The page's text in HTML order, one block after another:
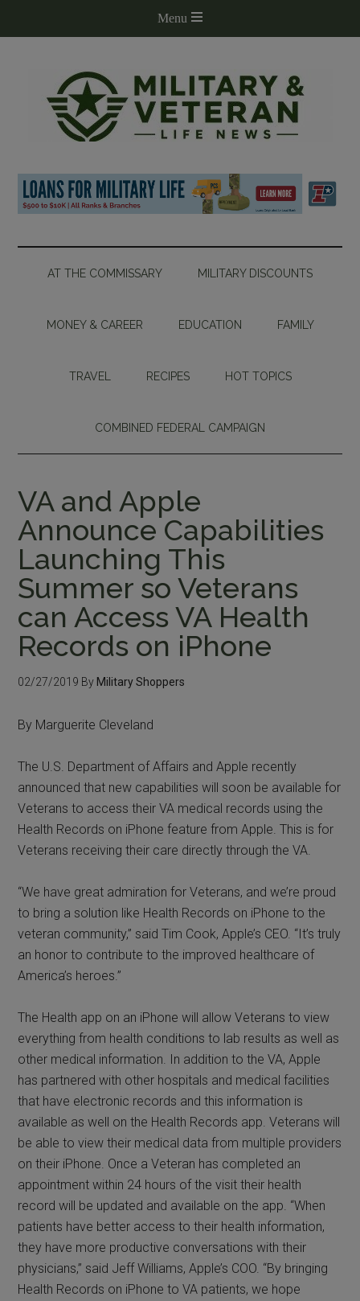
AT THE COMMISSARY MILITARY DISCOUNTS
MONEY & CAREER EDUCATION FAMILY
TRAVEL RECIPES HOT TOPICS
COMBINED FEDERAL CAMPAIGN
VA and Apple
Announce Capabilities
Launching This
Summer so Veterans
can Access VA Health
Records on iPhone
02/27/2019 By Military Shoppers
By Marguerite Cleveland
The U.S. Department of Affairs and Apple recently
announced that new capabilities will soon be available for
Veterans to access their VA medical records using the
Health Records on iPhone feature from Apple. This is for
Veterans receiving their care directly through the VA.
“We have great admiration for Veterans, and we’re proud
to bring a solution like Health Records on iPhone to the
veteran community,” said Tim Cook, Apple’s CEO. “It’s truly
an honor to contribute to the improved healthcare of
America’s heroes.”
The Health app on an iPhone will allow Veterans to view
everything from health conditions to lab results as well as
other medical information. In addition to the VA, Apple
has partnered with other hospitals and medical facilities
that have electronic records and this information is
available as well on the Health Records app. Veterans will
be able to view their medical data from multiple providers
on their iPhone. Once a Veteran has completed an
appointment within 24 hours of the visit their health
record will be updated and available on the app. “When
patients have better access to their health information,
they have more productive conversations with their
physicians,” said Jeff Williams, Apple’s COO. “By bringing
Health Records on iPhone to VA patients, we hope